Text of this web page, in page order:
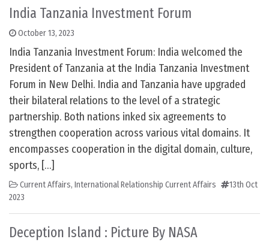
India Tanzania Investment Forum
October 13, 2023
India Tanzania Investment Forum: India welcomed the
President of Tanzania at the India Tanzania Investment
Forum in New Delhi. India and Tanzania have upgraded
their bilateral relations to the level of a strategic
partnership. Both nations inked six agreements to
strengthen cooperation across various vital domains. It
encompasses cooperation in the digital domain, culture,
sports, […]
Current Affairs, International Relationship Current Affairs
13th Oct
2023
Deception Island : Picture By NASA